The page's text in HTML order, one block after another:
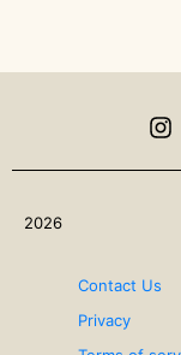
Phenomenon
2026
Contact Us
Privacy